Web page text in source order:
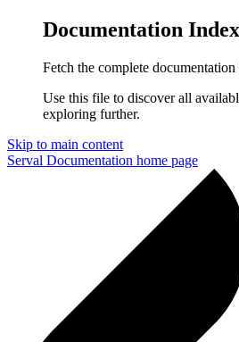
Documentation Index
Fetch the complete documentation
Use this file to discover all
exploring further.
Skip to main content
Serval Documentation home page